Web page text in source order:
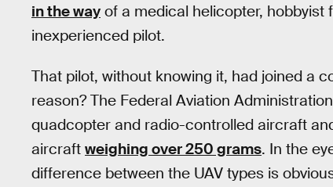
in the way of a medical helicopter, hobbyist
inexperienced pilot.
That pilot, without knowing it, had joined a
reason? The Federal Aviation
quadcopter and radio-controlled aircraft
aircraft weighing over 250 grams. In the
difference between the UAV types is